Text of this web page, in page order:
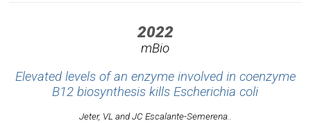
2022
mBio
Elevated levels of an enzyme involved in coenzyme
B12 biosynthesis killsEscherichia coli
Jeter, VL and JC Escalante-Semerena..